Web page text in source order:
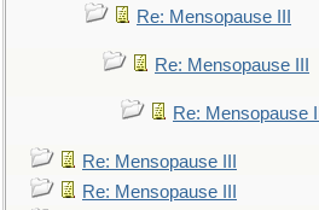
Re: Mensopause III
Re: Mensopause III
Re: Mensopause III
Re: Mensopause III
Re: Mensopause III